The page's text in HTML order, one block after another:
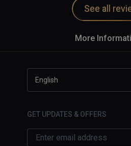
See all
More
English
GET UPDATES & OFFERS